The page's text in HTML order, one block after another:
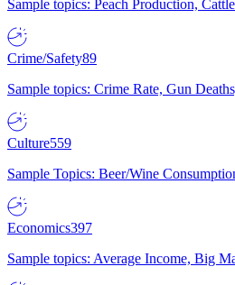
Sample topics: Peach Production,
Crime/Safety89
Sample topics: Crime Rate, Gun
Culture559
Sample Topics: Beer/Wine
Economics397
Sample topics: Average Income, Big